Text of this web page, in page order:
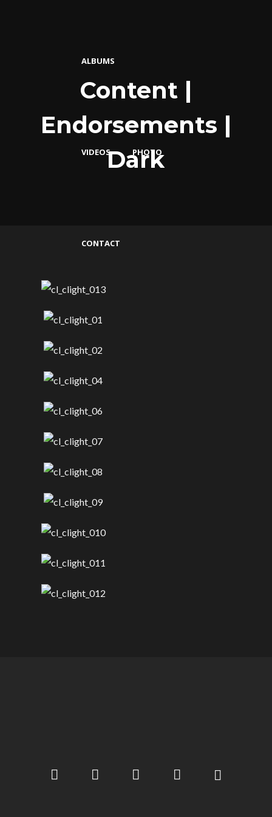
ALBUMS
VIDEOS PHOTO
CONTACT
Content |
Endorsements |
Dark